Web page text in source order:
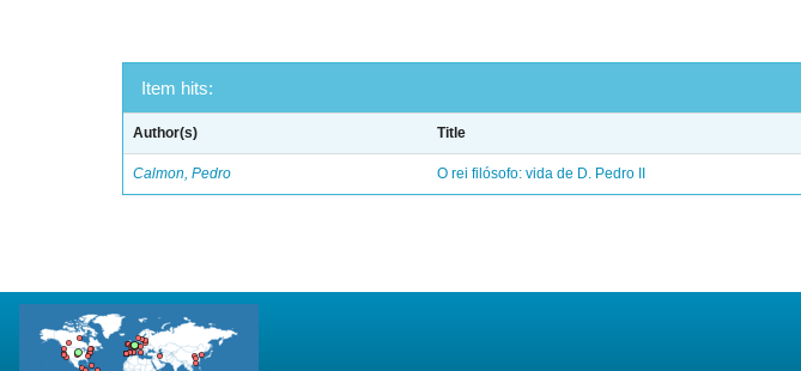
Item hits:
Author(s) Title
Calmon, Pedro O rei filósofo: vida de D. Pedro II